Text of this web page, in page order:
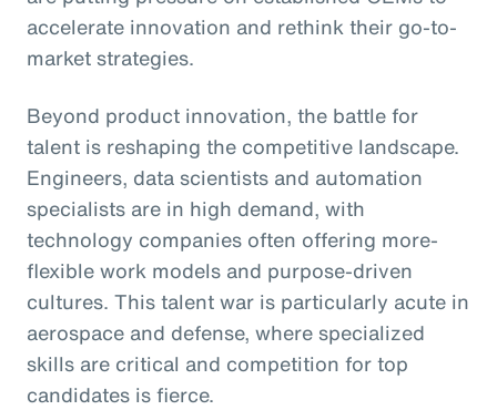
accelerate innovation and rethink their go-to-
market strategies.
Beyond product innovation, the battle for
talent is reshaping the competitive landscape.
Engineers, data scientists and automation
specialists are in high demand, with
technology companies often offering more-
flexible work models and purpose-driven
cultures. This talent war is particularly acute in
aerospace and defense, where specialized
skills are critical and competition for top
candidates is fierce.